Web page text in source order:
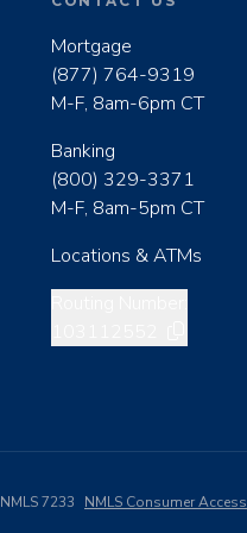
Mortgage
(877) 764-9319
M-F, 8am-6pm CT
Banking
(800) 329-3371
M-F, 8am-5pm CT
Locations & ATMs
NMLS 7233 NMLS Consumer Access